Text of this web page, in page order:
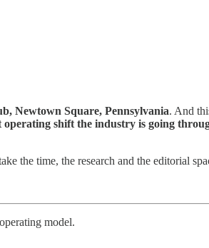
Newtown Square, Pennsylvania. And
shift the industry is going
the time, the research and the editorial
model.